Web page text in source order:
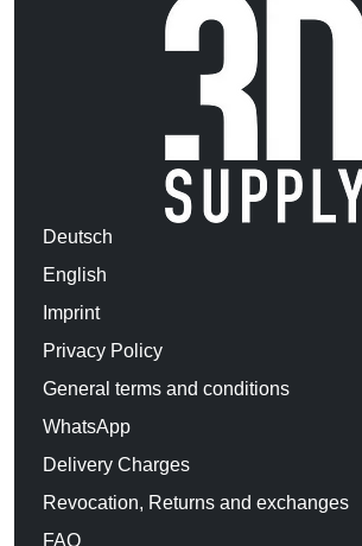
Deutsch
English
Imprint
Privacy Policy
General terms and conditions
WhatsApp
Delivery Charges
Revocation, Returns and exchanges
FAQ